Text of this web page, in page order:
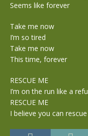
Seems like forever
Take me now
I’m so tired
Take me now
This time, forever
RESCUE ME
I’m on the run like a
RESCUE ME
I believe you can